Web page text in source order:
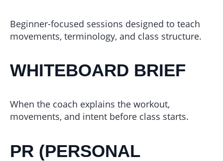
Beginner-focused sessions designed to teach
movements, terminology, and class structure.
WHITEBOARD BRIEF
When the coach explains the workout,
movements, and intent before class starts.
PR (PERSONAL